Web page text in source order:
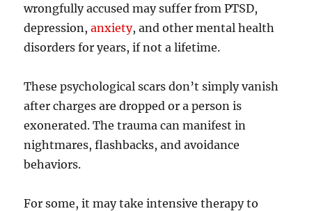
wrongfully accused may suffer from PTSD,
depression,anxiety, and other mental health
disorders for years, if not a lifetime.
These psychological scars don’t simply vanish
after charges are dropped or a person is
exonerated. The trauma can manifest in
nightmares, flashbacks, and avoidance
behaviors.
For some, it may take intensive therapy to